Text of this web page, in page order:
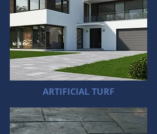
ARTIFICIAL TURF